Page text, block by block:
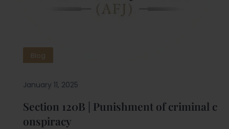
Blog
January 11, 2025
Section 120B | Punishment of criminal c
onspiracy